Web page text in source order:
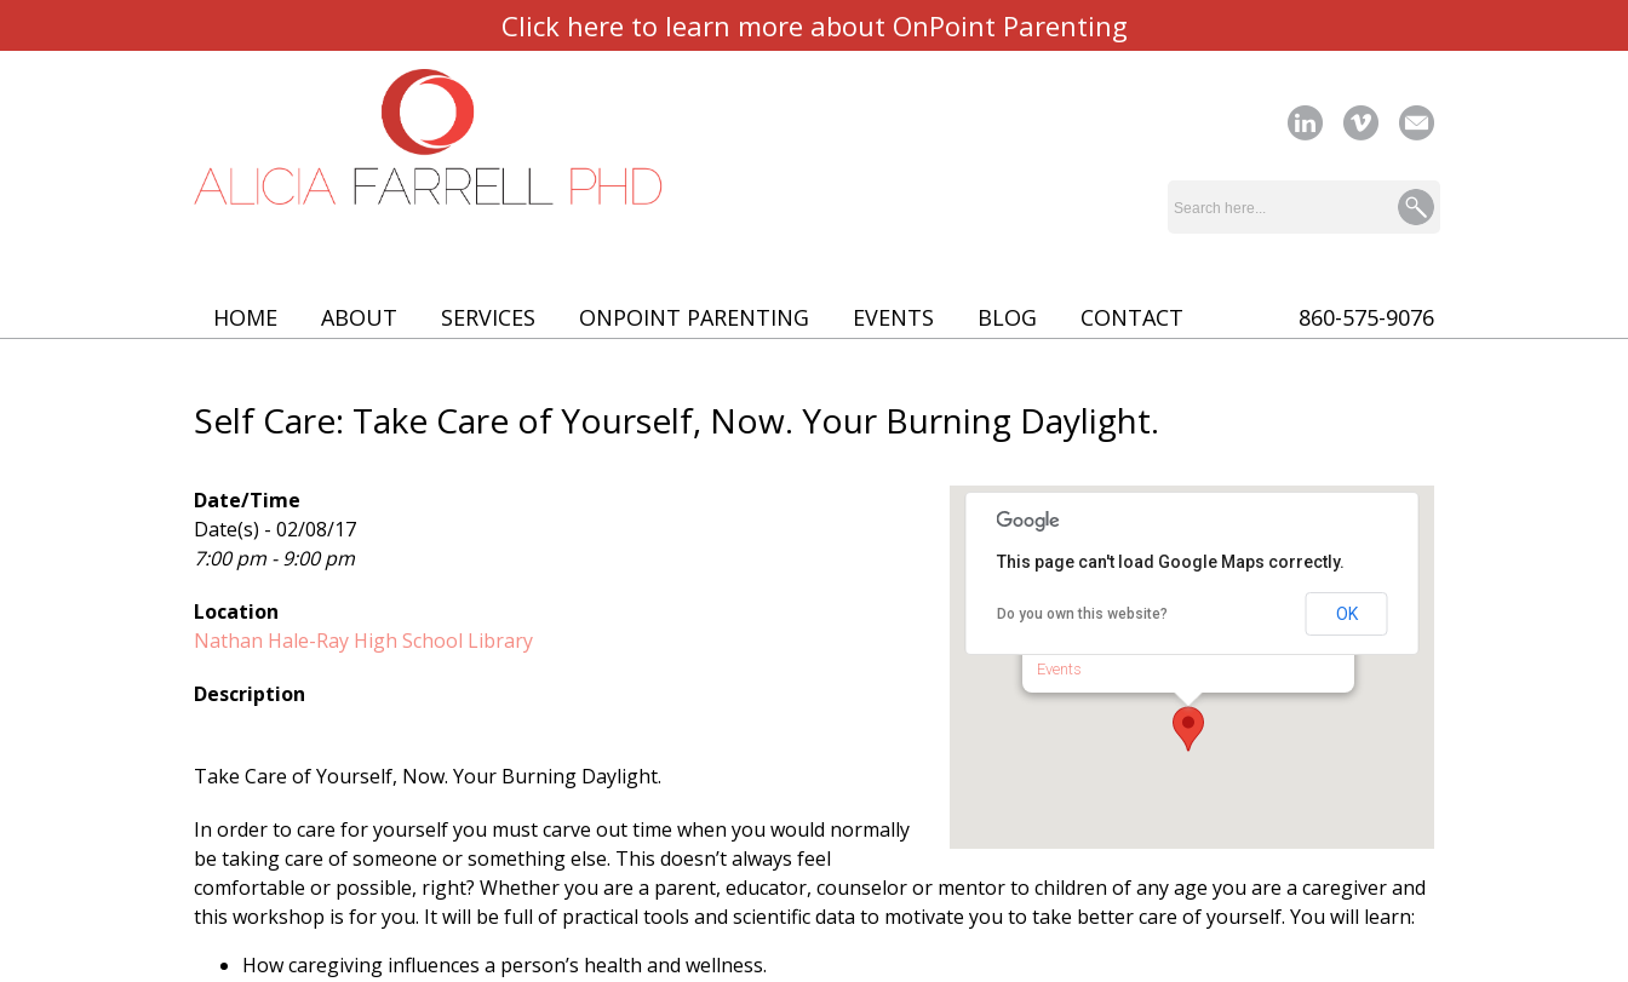
Click here to learn more about OnPoint Parenting
HOME ABOUT SERVICES ONPOINT PARENTING EVENTS BLOG CONTACT 860-575-9076
Self Care: Take Care of Yourself, Now. Your Burning Daylight.
Library
Events
This page can't load Google Maps correctly.
Do you own this website? OK
Date/Time
Date(s) - 02/08/17
7:00 pm - 9:00 pm
Location
Nathan Hale-Ray High School Library
Description
Take Care of Yourself, Now. Your Burning Daylight.
In order to care for yourself you must carve out time when you would normally
be taking care of someone or something else. This doesn’t always feel
comfortable or possible, right? Whether you are a parent, educator, counselor or mentor to children of any age you are a caregiver and
this workshop is for you. It will be full of practical tools and scientific data to motivate you to take better care of yourself. You will learn:
How caregiving influences a person’s health and wellness.